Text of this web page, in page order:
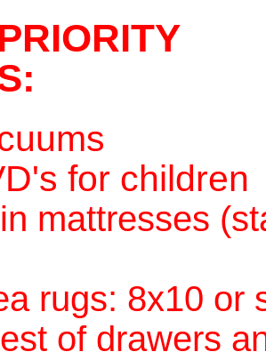
for children
mattresses
rugs: 8x10 or
of drawers